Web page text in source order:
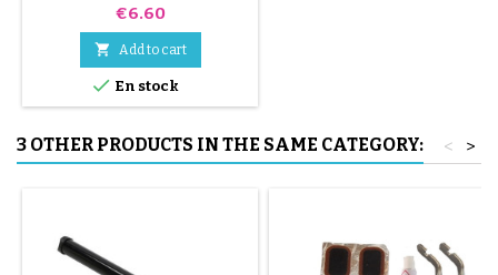
Price
€6.60
 Add to cart
 En stock
3 OTHER PRODUCTS IN THE SAME CATEGORY: >
<